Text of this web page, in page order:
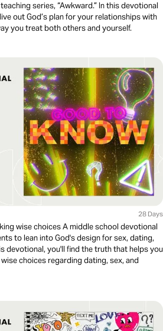
series, “Awkward.” In this devotional
out God’s plan for your relationships with
you treat both others and yourself.
28 Days
wise choices A middle school devotional
to lean into God's design for sex, dating,
devotional, you'll find the truth that helps you
choices regarding dating, sex, and